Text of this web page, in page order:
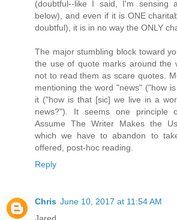
(doubtful--like I said, I'm sensing
below), and even if it is ONE
doubtful), it is in no way the ONLY
The major stumbling block toward
the use of quote marks around the
not to read them as scare quotes.
mentioning the word "news" ("how
it ("how is that [sic] we live in a
news?"). It seems one principle
Assume The Writer Makes the
which we have to abandon to
offered, post-hoc reading.
Reply
Chris June 10, 2017 at 11:54 AM